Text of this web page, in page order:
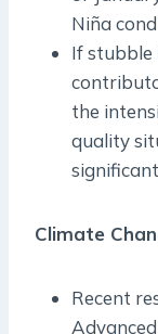
Niña
If stubble
the
quality
Climate
Recent